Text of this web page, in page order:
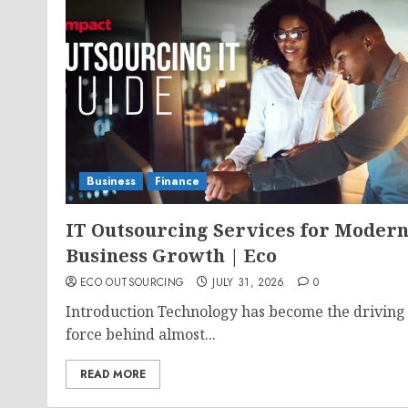
Business Finance
IT Outsourcing Services for Modern
Business Growth | Eco
ECO OUTSOURCING JULY 31, 2026 0
Introduction Technology has become the driving
force behind almost...
READ MORE